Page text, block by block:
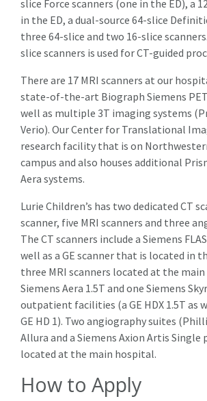
slice Force scanners (one in the ED), a
in the ED, a dual-source 64-slice
three 64-slice and two 16-slice
slice scanners is used for CT-guided
There are 17 MRI scanners at our
state-of-the-art Biograph Siemens
well as multiple 3T imaging systems
Verio). Our Center for Translational
research facility that is on
campus and also houses additional
Aera systems.
Lurie Children’s has two dedicated CT
scanner, five MRI scanners and three
The CT scanners include a Siemens
well as a GE scanner that is located in
three MRI scanners located at the
Siemens Aera 1.5T and one Siemens
outpatient facilities (a GE HDX 1.5T as
GE HD 1). Two angiography suites
Allura and a Siemens Axion Artis Single
located at the main hospital.
How to Apply